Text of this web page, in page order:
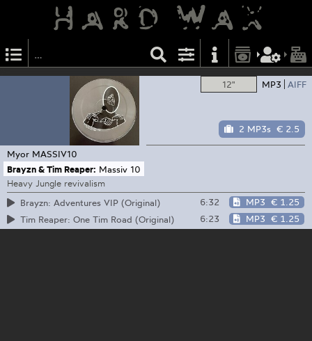
12" MP3 AIFF
2 MP3s € 2.5
Myor MASSIV10
Brayzn & Tim Reaper: Massiv 10
Heavy Jungle revivalism
Brayzn: Adventures VIP (Original)
6:32 MP3 € 1.25
Tim Reaper: One Tim Road (Original)
6:23 MP3 € 1.25